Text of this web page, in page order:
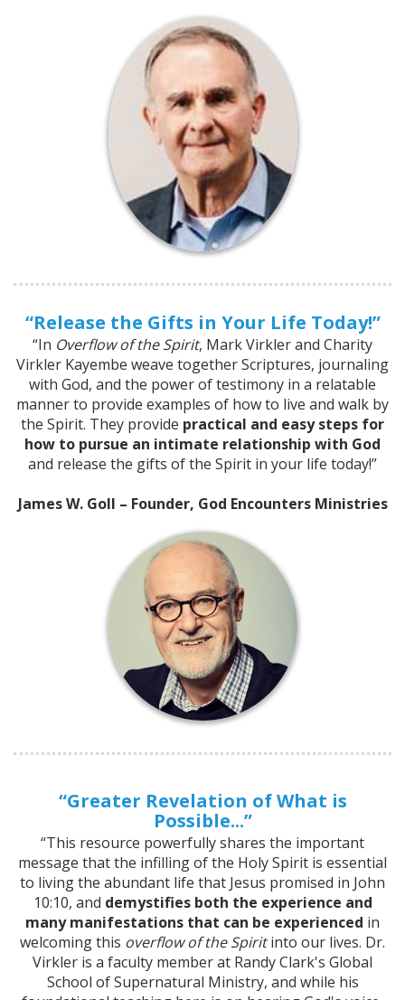
“Release the Gifts in Your Life Today!”
“In Overflow of the Spirit, Mark Virkler and Charity
Virkler Kayembe weave together Scriptures, journaling
with God, and the power of testimony in a relatable
manner to provide examples of how to live and walk by
the Spirit. They provide practical and easy steps for
how to pursue an intimate relationship with God
and release the gifts of the Spirit in your life today!”
James W. Goll – Founder, God Encounters Ministries
“Greater Revelation of What is
Possible...”
“This resource powerfully shares the important
message that the infilling of the Holy Spirit is essential
to living the abundant life that Jesus promised in John
10:10, and demystifies both the experience and
many manifestations that can be experienced in
welcoming this overflow of the Spiritinto our lives. Dr.
Virkler is a faculty member at Randy Clark's Global
School of Supernatural Ministry, and while his